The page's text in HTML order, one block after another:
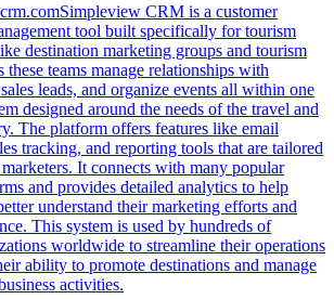
Simpleview CRM is a customer
tool built specifically for tourism
destination marketing groups and tourism
these teams manage relationships with
leads, and organize events all within one
designed around the needs of the travel and
The platform offers features like email
tracking, and reporting tools that are tailored
It connects with many popular
and provides detailed analytics to help
understand their marketing efforts and
This system is used by hundreds of
worldwide to streamline their operations
ability to promote destinations and manage
activities.